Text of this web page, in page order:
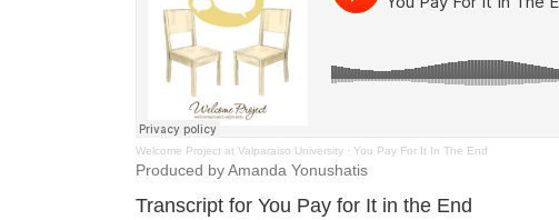
Welcome Project at Valparaiso University · You Pay For It In The End
Produced by Amanda Yonushatis
Transcript for You Pay for It in the End